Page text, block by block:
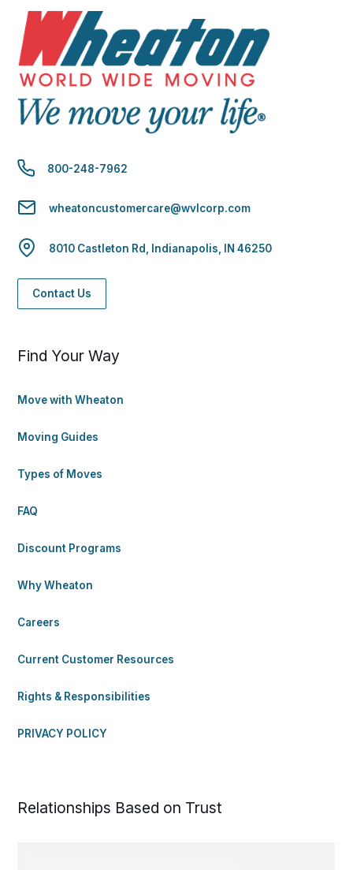
800-248-7962
wheatoncustomercare@wvlcorp.com
8010 Castleton Rd, Indianapolis, IN 46250
Contact Us
Find Your Way
Move with Wheaton
Moving Guides
Types of Moves
FAQ
Discount Programs
Why Wheaton
Careers
Current Customer Resources
Rights & Responsibilities
PRIVACY POLICY
Relationships Based on Trust